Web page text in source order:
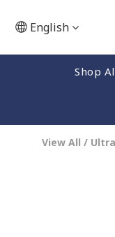
English
Shop
View All /